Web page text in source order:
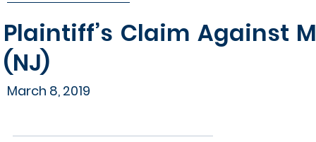
Plaintiff’s Claim Against
(NJ)
March 8, 2019